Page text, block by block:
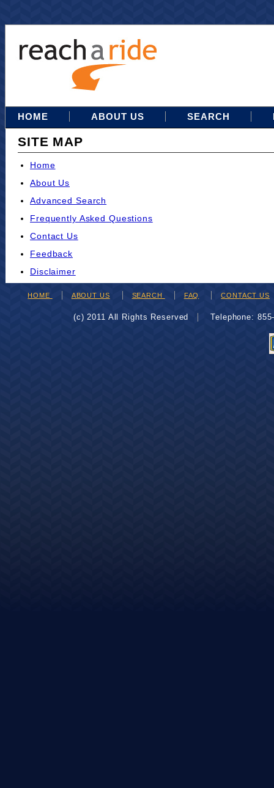
HOME ABOUT US SEARCH
SITE MAP
Home
About Us
Advanced Search
Frequently Asked Questions
Contact Us
Feedback
Disclaimer
HOME ABOUT US SEARCH FAQ CONTACT US
(c) 2011 All Rights Reserved Telephone: